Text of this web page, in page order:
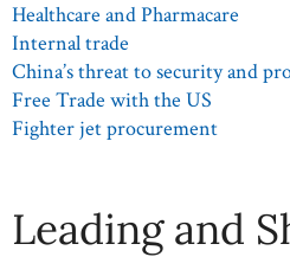
Healthcare and Pharmacare
Internal trade
China’s threat to security and
Free Trade with the US
Fighter jet procurement
Leading and